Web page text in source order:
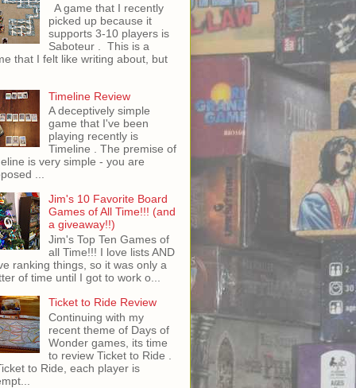
A game that I recently
picked up because it
supports 3-10 players is
Saboteur . This is a
that I felt like writing about, but
Timeline Review
A deceptively simple
game that I've been
playing recently is
Timeline . The premise of
is very simple - you are
...
Jim's 10 Favorite Board
Games of All Time!!! (and
a giveaway!!)
Jim's Top Ten Games of
all Time!!! I love lists AND
ranking things, so it was only a
of time until I got to work o...
Ticket to Ride Review
Continuing with my
recent theme of Days of
Wonder games, its time
to review Ticket to Ride .
to Ride, each player is